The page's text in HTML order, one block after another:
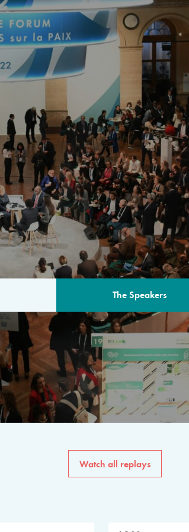
The Speakers
The program for the 6th
speakers from
private sector, philanthropy
common solutions to the
Watch all replays